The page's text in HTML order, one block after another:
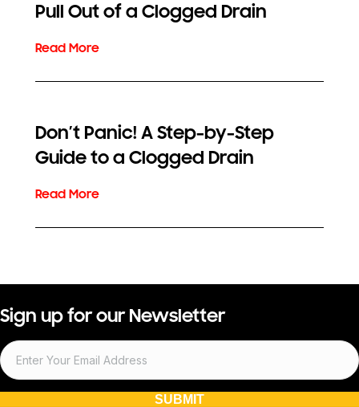
Pull Out of a Clogged Drain
Don’t Panic! A Step-by-Step
Guide to a Clogged Drain
Sign up for our Newsletter
SUBMIT